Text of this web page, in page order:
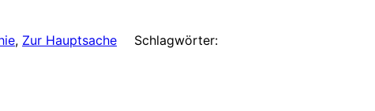
, Zur Hauptsache Schlagwörter: